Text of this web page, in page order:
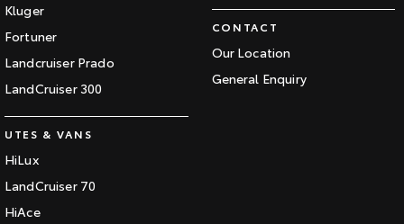
Kluger
Fortuner
Landcruiser Prado
LandCruiser 300
UTES & VANS
HiLux
LandCruiser 70
HiAce
CONTACT
Our Location
General Enquiry